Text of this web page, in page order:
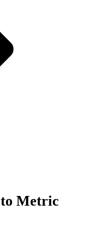
to Metric